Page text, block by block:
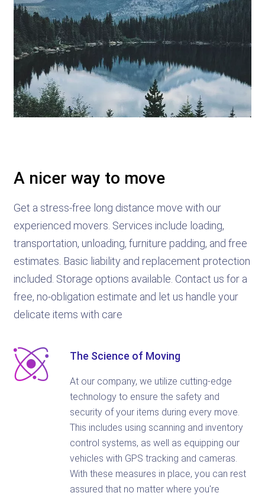
A nicer way to move
Get a stress-free long distance move with our
experienced movers. Services include loading,
transportation, unloading, furniture padding, and free
estimates. Basic liability and replacement protection
included. Storage options available. Contact us for a
free, no-obligation estimate and let us handle your
delicate items with care
The Science of Moving
At our company, we utilize cutting-edge
technology to ensure the safety and
security of your items during every move.
This includes using scanning and inventory
control systems, as well as equipping our
vehicles with GPS tracking and cameras.
With these measures in place, you can rest
assured that no matter where you're